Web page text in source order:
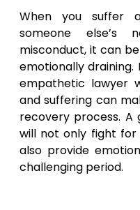
When you suffer
someone else’s
misconduct, it can
emotionally draining.
empathetic lawyer
and suffering can
recovery process. A
will not only fight
also provide
challenging period.